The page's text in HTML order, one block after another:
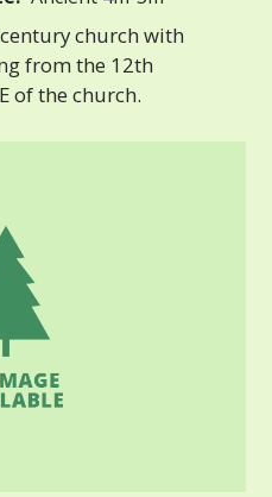
church with
from the 12th
of the church.